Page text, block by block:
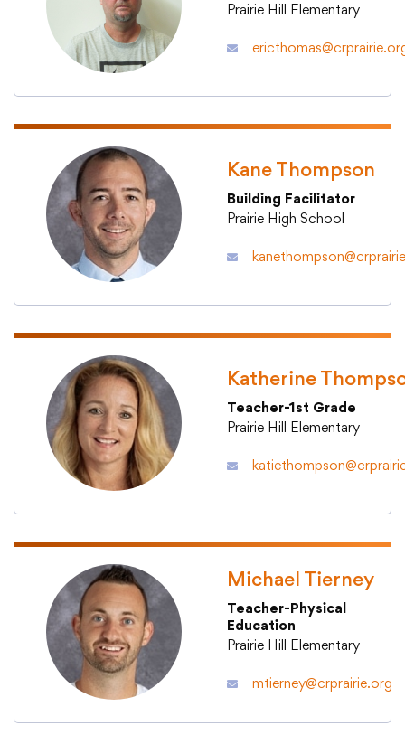
Translate
Translate
Prairie Hill Elementary
Kane Thompson
Building Facilitator
Prairie High School
Katherine
Teacher-1st Grade
Prairie Hill Elementary
Michael Tierney
Teacher-Physical
Education
Prairie Hill Elementary
mtierney@crprairie.org